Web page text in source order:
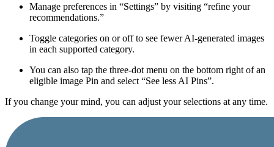
Manage preferences in “Settings” by visiting “refine your
recommendations.”
Toggle categories on or off to see fewer AI-generated images
in each supported category.
You can also tap the three-dot menu on the bottom right of an
eligible image Pin and select “See less AI Pins”.
If you change your mind, you can adjust your selections at any time.